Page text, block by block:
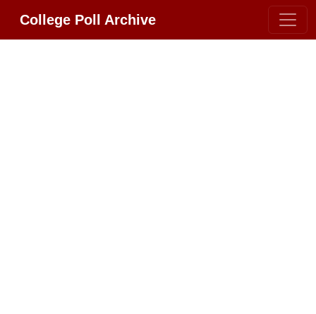
College Poll Archive